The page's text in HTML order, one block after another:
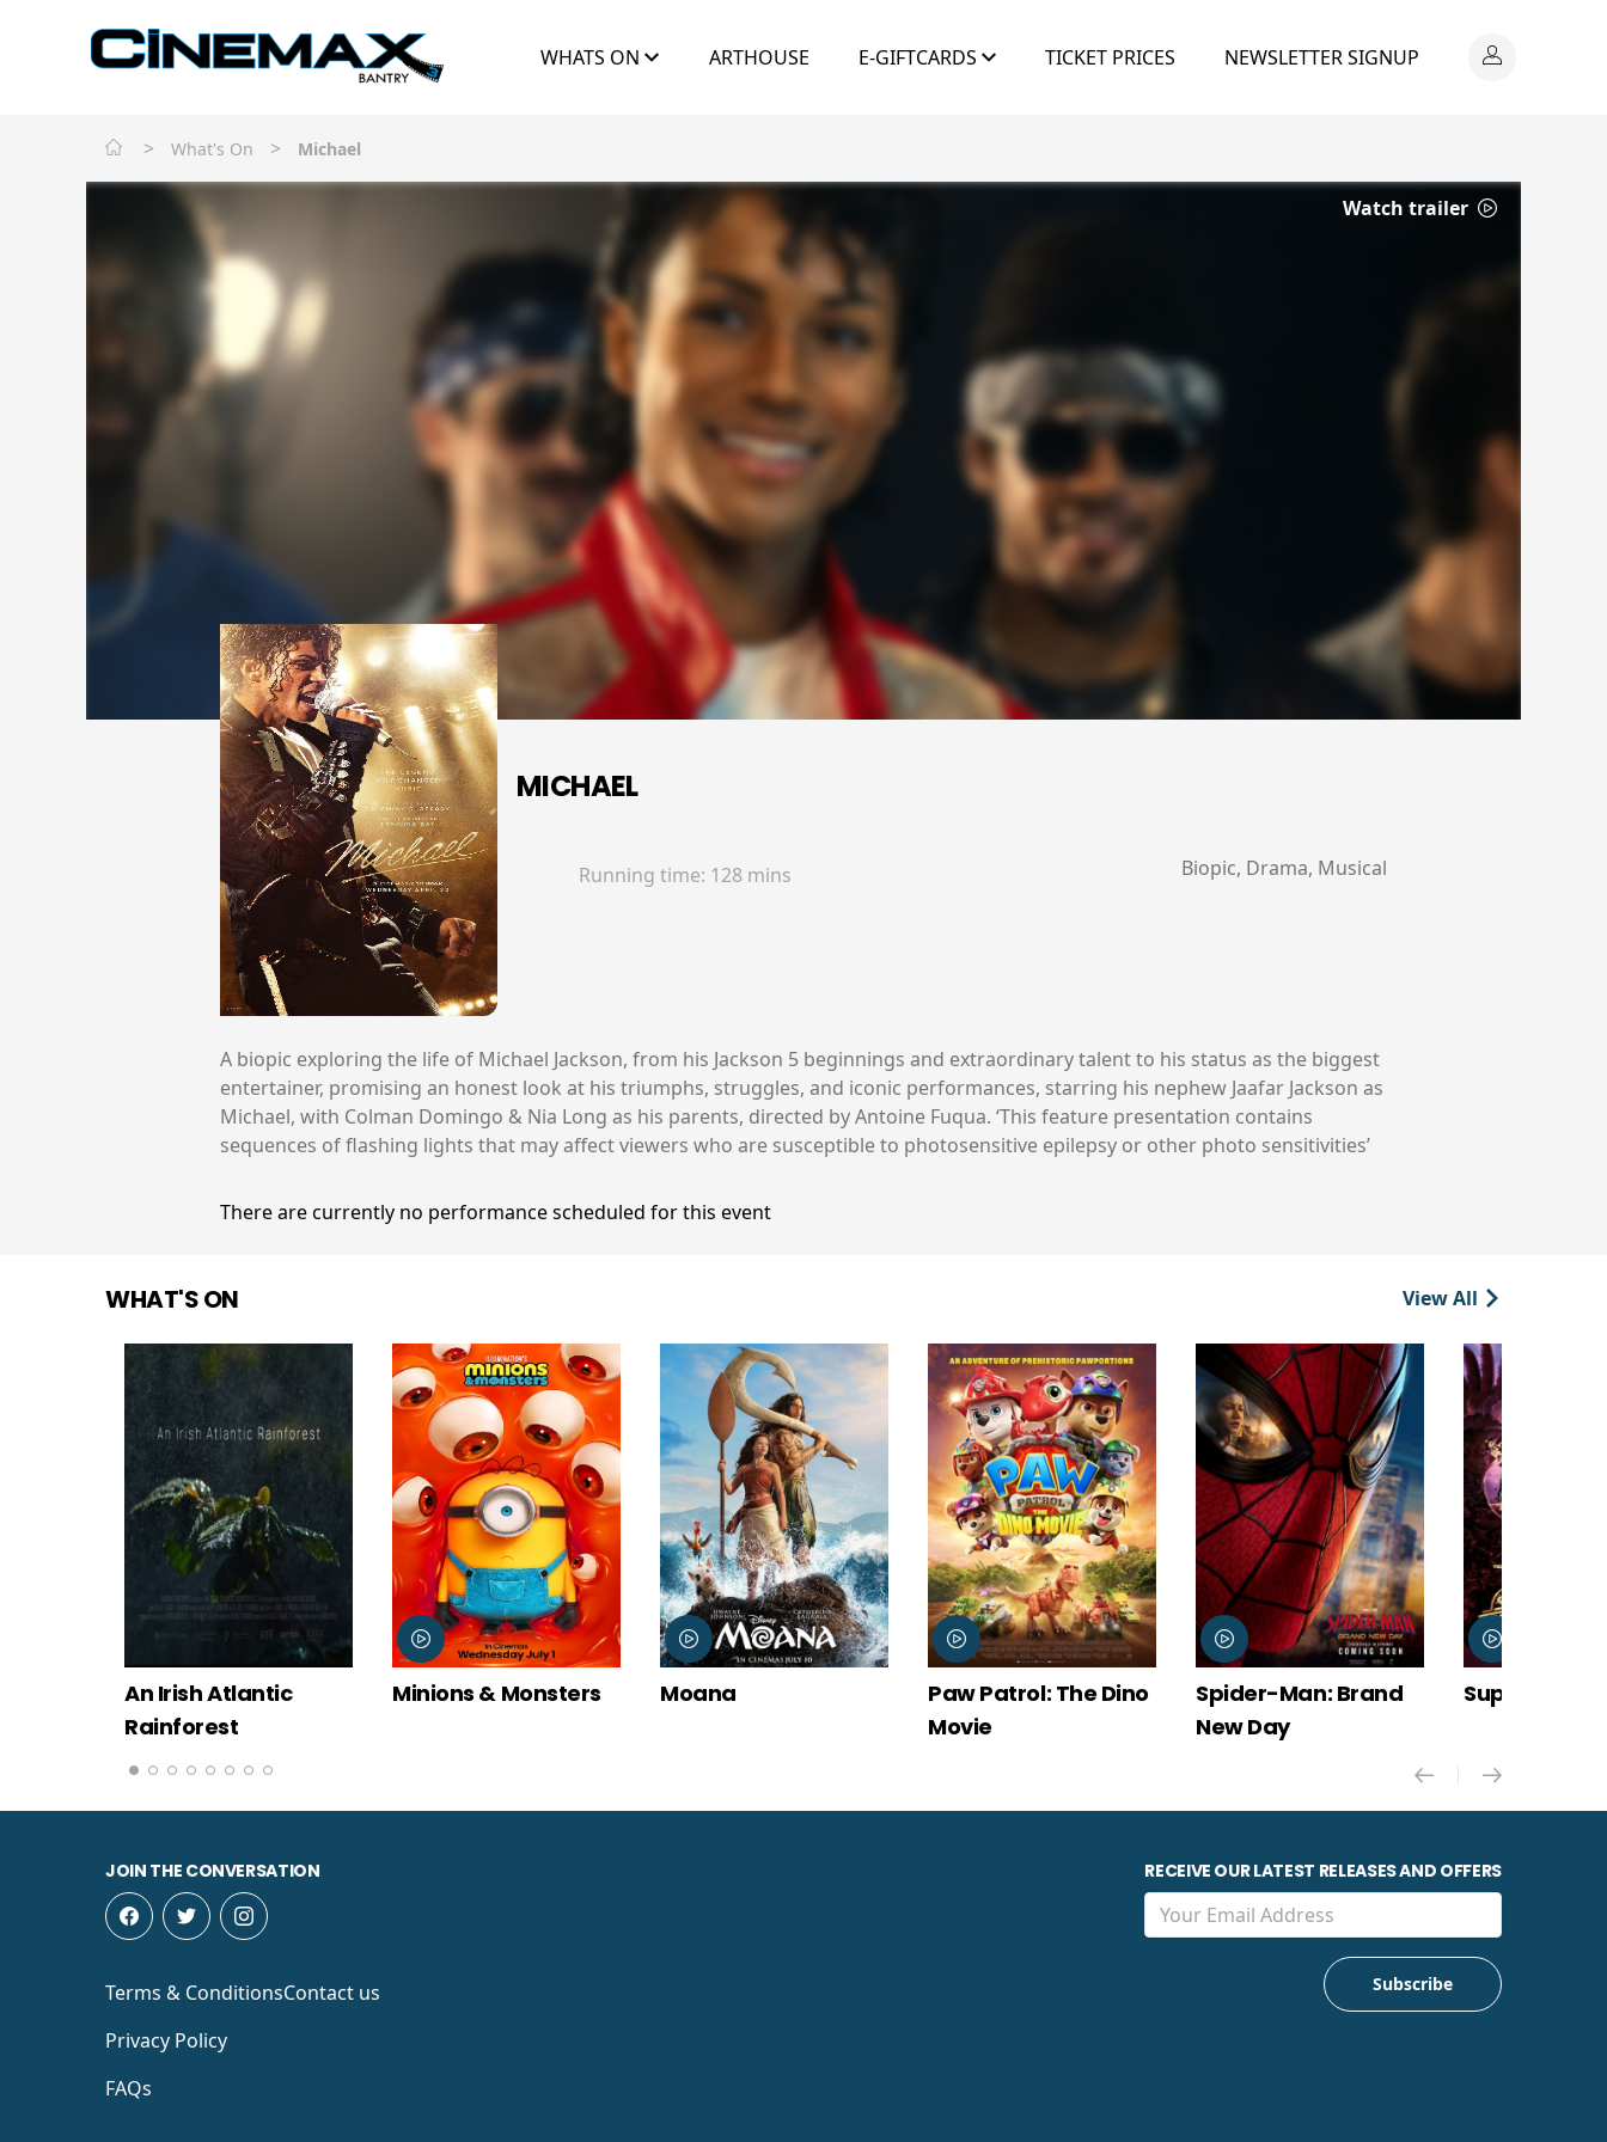
WHATS ON ARTHOUSE E-GIFTCARDS TICKET PRICES NEWSLETTER SIGNUP
> What's On > Michael
Watch trailer
MICHAEL
Running time: 128 mins Biopic, Drama, Musical
A biopic exploring the life of Michael Jackson, from his Jackson 5 beginnings and extraordinary talent to his status as the biggest
entertainer, promising an honest look at his triumphs, struggles, and iconic performances, starring his nephew Jaafar Jackson as
Michael, with Colman Domingo & Nia Long as his parents, directed by Antoine Fuqua. ‘This feature presentation contains
sequences of flashing lights that may affect viewers who are susceptible to photosensitive epilepsy or other photo sensitivities’
There are currently no performance scheduled for this event
WHAT'S ON View All
Irish Atlantic
Minions & Monsters Moana
Paw Patrol: The Dino
Spider-Man: Brand
Super Troopers 3
JOIN THE CONVERSATION
Terms & Conditions
Privacy Policy
FAQs
Contact us
RECEIVE OUR LATEST RELEASES AND OFFERS